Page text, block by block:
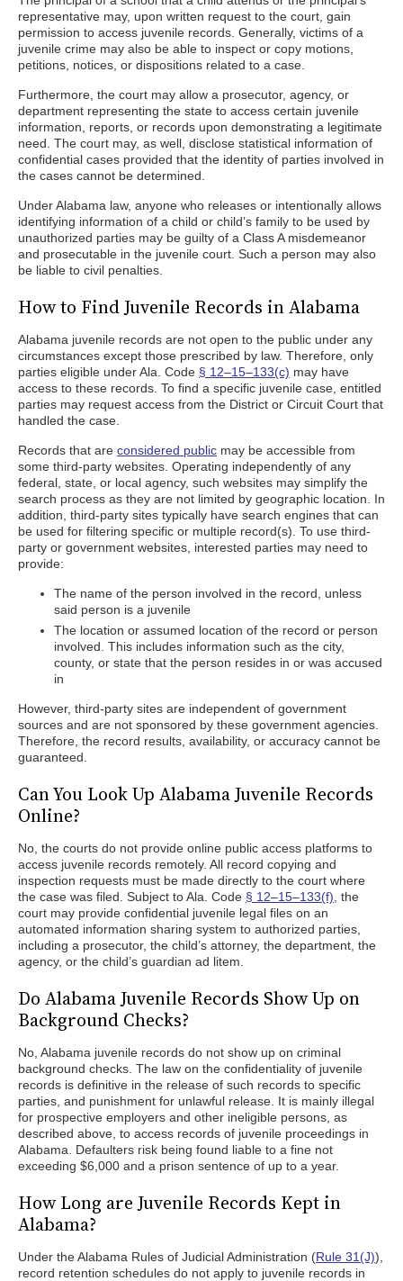
representative may, upon written request to the court, gain
permission to access juvenile records. Generally, victims of a
juvenile crime may also be able to inspect or copy motions,
petitions, notices, or dispositions related to a case.
Furthermore, the court may allow a prosecutor, agency, or
department representing the state to access certain juvenile
information, reports, or records upon demonstrating a legitimate
need. The court may, as well, disclose statistical information of
confidential cases provided that the identity of parties involved in
the cases cannot be determined.
Under Alabama law, anyone who releases or intentionally allows
identifying information of a child or child’s family to be used by
unauthorized parties may be guilty of a Class A misdemeanor
and prosecutable in the juvenile court. Such a person may also
be liable to civil penalties.
How to Find Juvenile Records in Alabama
Alabama juvenile records are not open to the public under any
circumstances except those prescribed by law. Therefore, only
parties eligible under Ala. Code § 12–15–133(c) may have
access to these records. To find a specific juvenile case, entitled
parties may request access from the District or Circuit Court that
handled the case.
Records that are considered public may be accessible from
some third-party websites. Operating independently of any
federal, state, or local agency, such websites may simplify the
search process as they are not limited by geographic location. In
addition, third-party sites typically have search engines that can
be used for filtering specific or multiple record(s). To use third-
party or government websites, interested parties may need to
provide:
The name of the person involved in the record, unless
said person is a juvenile
The location or assumed location of the record or person
involved. This includes information such as the city,
county, or state that the person resides in or was accused
in
However, third-party sites are independent of government
sources and are not sponsored by these government agencies.
Therefore, the record results, availability, or accuracy cannot be
guaranteed.
Can You Look Up Alabama Juvenile Records
Online?
No, the courts do not provide online public access platforms to
access juvenile records remotely. All record copying and
inspection requests must be made directly to the court where
the case was filed. Subject to Ala. Code § 12–15–133(f), the
court may provide confidential juvenile legal files on an
automated information sharing system to authorized parties,
including a prosecutor, the child’s attorney, the department, the
agency, or the child’s guardian ad litem.
Do Alabama Juvenile Records Show Up on
Background Checks?
No, Alabama juvenile records do not show up on criminal
background checks. The law on the confidentiality of juvenile
records is definitive in the release of such records to specific
parties, and punishment for unlawful release. It is mainly illegal
for prospective employers and other ineligible persons, as
described above, to access records of juvenile proceedings in
Alabama. Defaulters risk being found liable to a fine not
exceeding $6,000 and a prison sentence of up to a year.
How Long are Juvenile Records Kept in
Alabama?
Under the Alabama Rules of Judicial Administration (Rule 31(J)),
record retention schedules do not apply to juvenile records in